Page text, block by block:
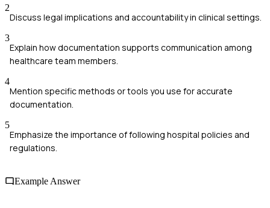
2
Discuss legal implications and accountability in clinical settings.
3
Explain how documentation supports communication among
healthcare team members.
4
Mention specific methods or tools you use for accurate
documentation.
5
Emphasize the importance of following hospital policies and
regulations.
Example Answer